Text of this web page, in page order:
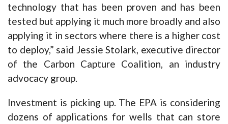
technology that has been proven and has been
tested but applying it much more broadly and also
applying it in sectors where there is a higher cost
to deploy,” said Jessie Stolark, executive director
of the Carbon Capture Coalition, an industry
advocacy group.
Investment is picking up. The EPA is considering
dozens of applications for wells that can store